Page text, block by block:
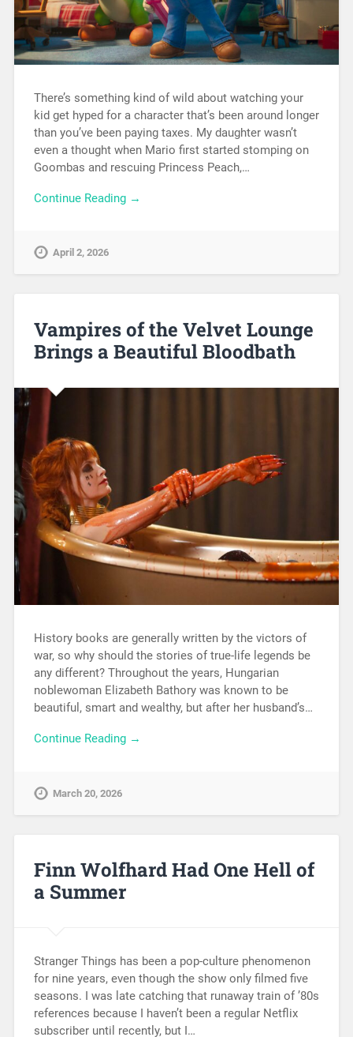
There’s something kind of wild about watching your
kid get hyped for a character that’s been around longer
than you’ve been paying taxes. My daughter wasn’t
even a thought when Mario first started stomping on
Goombas and rescuing Princess Peach,…
Continue Reading →
April 2, 2026
Vampires of the Velvet Lounge
Brings a Beautiful Bloodbath
History books are generally written by the victors of
war, so why should the stories of true-life legends be
any different? Throughout the years, Hungarian
noblewoman Elizabeth Bathory was known to be
beautiful, smart and wealthy, but after her husband’s…
Continue Reading →
March 20, 2026
Finn Wolfhard Had One Hell of
a Summer
Stranger Things has been a pop-culture phenomenon
for nine years, even though the show only filmed five
seasons. I was late catching that runaway train of ’80s
references because I haven’t been a regular Netflix
subscriber until recently, but I…